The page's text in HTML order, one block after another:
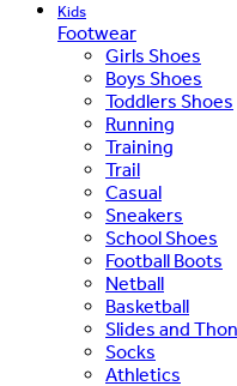
Kids
Footwear
Girls Shoes
Boys Shoes
Toddlers Shoes
Running
Training
Trail
Casual
Sneakers
School Shoes
Football Boots
Netball
Basketball
Slides and
Socks
Athletics